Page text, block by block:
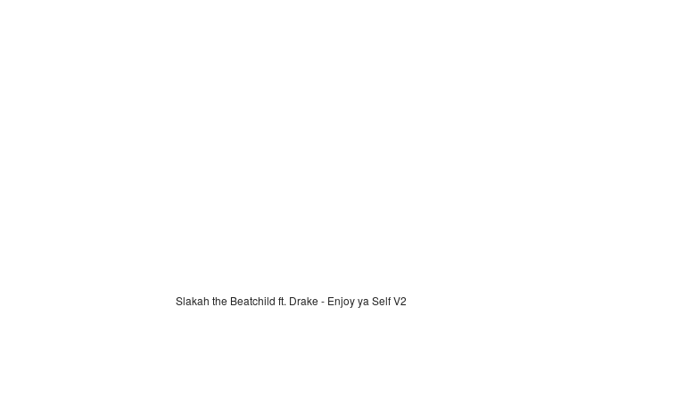
Slakah the Beatchild ft. Drake - Enjoy ya Self V2